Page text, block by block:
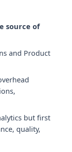
source of
and Product
but first
quality,